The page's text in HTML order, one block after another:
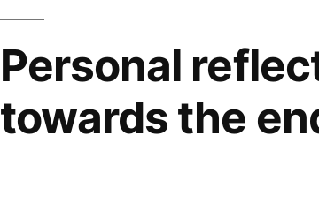
Personal
towards the